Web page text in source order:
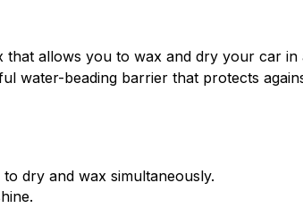
that allows you to wax and dry your car in
water-beading barrier that protects
dry and wax simultaneously.